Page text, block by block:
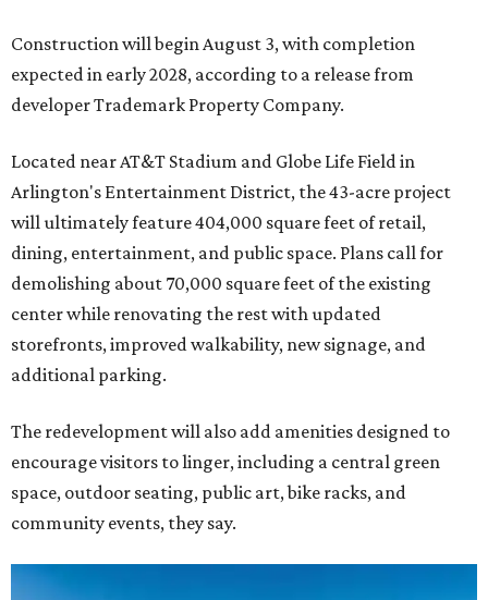
Construction will begin August 3, with completion
expected in early 2028, according to a release from
developer Trademark Property Company.
Located near AT&T Stadium and Globe Life Field in
Arlington's Entertainment District, the 43-acre project
will ultimately feature 404,000 square feet of retail,
dining, entertainment, and public space. Plans call for
demolishing about 70,000 square feet of the existing
center while renovating the rest with updated
storefronts, improved walkability, new signage, and
additional parking.
The redevelopment will also add amenities designed to
encourage visitors to linger, including a central green
space, outdoor seating, public art, bike racks, and
community events, they say.